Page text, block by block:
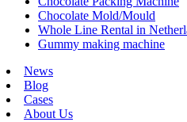
Chocolate Mold/Mould
Whole Line Rental in
Gummy making machine
News
Blog
Cases
About Us